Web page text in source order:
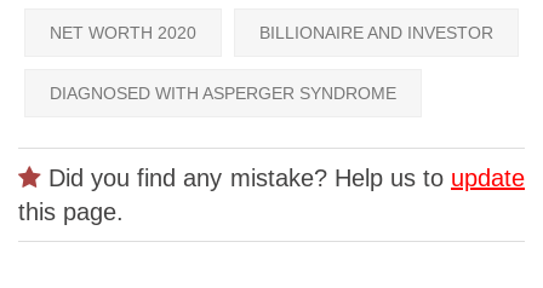
NET WORTH 2020 BILLIONAIRE AND INVESTOR
DIAGNOSED WITH ASPERGER SYNDROME
Did you find any mistake? Help us to update
this page.